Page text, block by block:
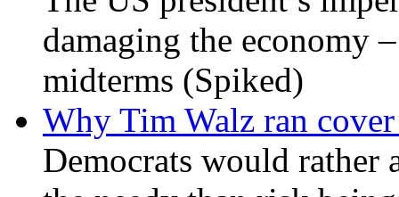
damaging the economy
midterms (Spiked)
Why Tim Walz ran
Democrats would